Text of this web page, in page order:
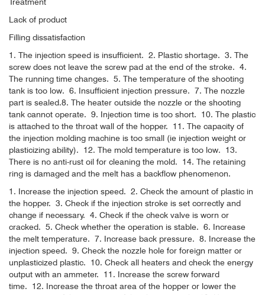
Lack of product
Filling dissatisfaction
1. The injection speed is insufficient. 2. Plastic shortage. 3. The
screw does not leave the screw pad at the end of the stroke. 4.
The running time changes. 5. The temperature of the shooting
tank is too low. 6. Insufficient injection pressure. 7. The nozzle
part is sealed.8. The heater outside the nozzle or the shooting
tank cannot operate. 9. Injection time is too short.
10. The plastic
is attached to the throat wall of the hopper.
11. The capacity of
the injection molding machine is too small (ie injection weight or
plasticizing ability).
12. The mold temperature is too low.
13.
There is no anti-rust oil for cleaning the mold.
14. The retaining
ring is damaged and the melt has a backflow phenomenon.
1. Increase the injection speed. 2. Check the amount of plastic in
the hopper. 3. Check if the injection stroke is set correctly and
change if necessary. 4. Check if the check valve is worn or
cracked. 5. Check whether the operation is stable. 6. Increase
the melt temperature. 7. Increase back pressure. 8. Increase the
injection speed. 9. Check the nozzle hole for foreign matter or
unplasticized plastic.
10. Check all heaters and check the energy
output with an ammeter.
11. Increase the screw forward
time.
12. Increase the throat area of ​​the hopper or lower the